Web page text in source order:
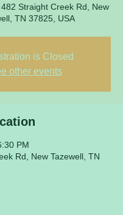
482 Straight Creek Rd, New
TN 37825, USA
is Closed
other events
PM
Rd, New Tazewell, TN